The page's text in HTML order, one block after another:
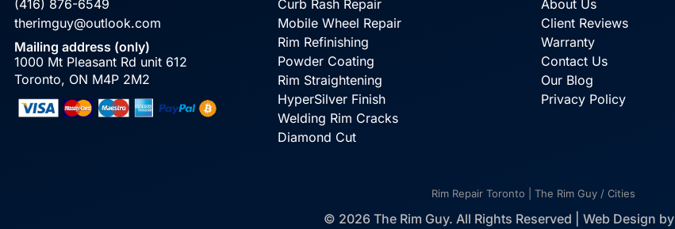
(416) 876-6549
therimguy@outlook.com
Mailing address (only)
1000 Mt Pleasant Rd unit 612
Toronto, ON M4P 2M2
Curb Rash Repair
Mobile Wheel Repair
Rim Refinishing
Powder Coating
Rim Straightening
HyperSilver Finish
Welding Rim Cracks
Diamond Cut
About Us
Client Reviews
Warranty
Contact Us
Our Blog
Privacy Policy
Rim Repair Toronto | The Rim Guy / Cities
© 2026 The Rim Guy. All Rights Reserved | Web Design by